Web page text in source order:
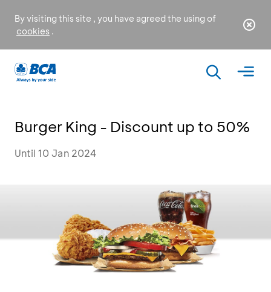
By visiting this site , you have agreed the using of
cookies .
Burger King - Discount up to 50%
Until 10 Jan 2024